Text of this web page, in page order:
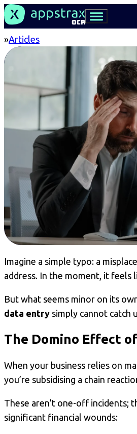
Home
Articles
Imagine a simple typo: a
address. In the moment, it feels
But what seems minor on its
data entry simply cannot catch
The Domino Effect of
When your business relies on
you’re subsidising a chain
These aren’t one-off incidents;
significant financial wounds: